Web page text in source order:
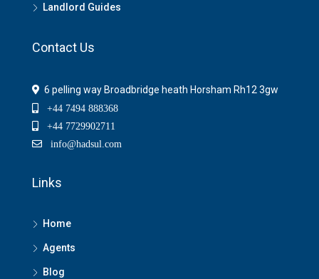
Landlord Guides
Contact Us
6 pelling way Broadbridge heath Horsham Rh12 3gw
+44 7494 888368
+44 7729902711
info@hadsul.com
Links
Home
Agents
Blog